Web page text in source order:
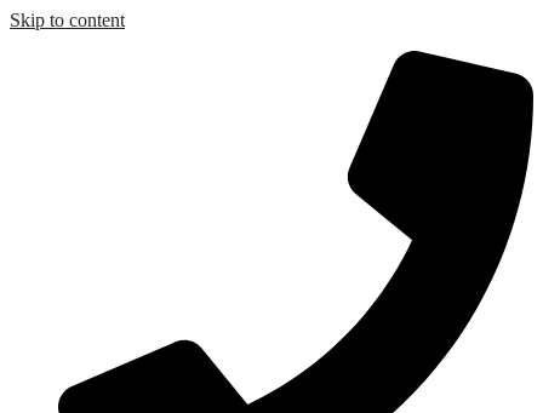
Skip to content